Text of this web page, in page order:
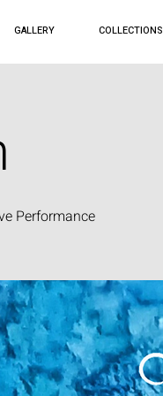
GALLERY COLLECTIONS
Performance